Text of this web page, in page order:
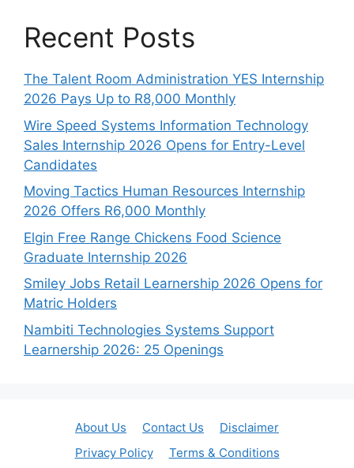
Recent Posts
The Talent Room Administration YES Internship
2026 Pays Up to R8,000 Monthly
Wire Speed Systems Information Technology
Sales Internship 2026 Opens for Entry-Level
Candidates
Moving Tactics Human Resources Internship
2026 Offers R6,000 Monthly
Elgin Free Range Chickens Food Science
Graduate Internship 2026
Smiley Jobs Retail Learnership 2026 Opens for
Matric Holders
Nambiti Technologies Systems Support
Learnership 2026: 25 Openings
About Us Contact Us
Disclaimer
Privacy Policy
Terms & Conditions